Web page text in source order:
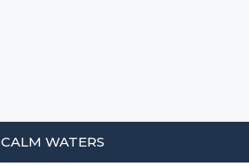
CALM WATERS